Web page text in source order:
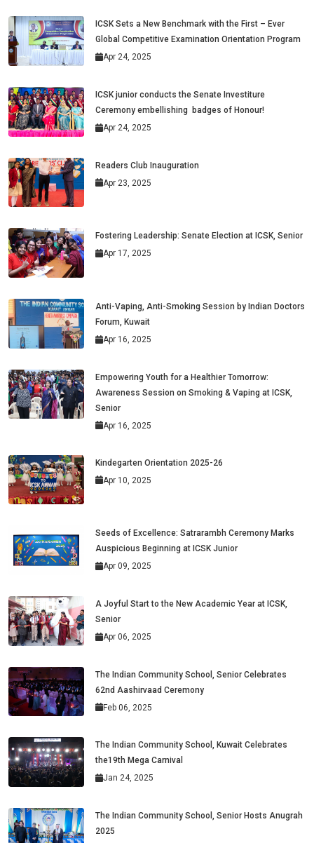
ICSK Sets a New Benchmark with the First – Ever
Global Competitive Examination Orientation Program
Apr 24, 2025
ICSK junior conducts the Senate Investiture
Ceremony embellishing badges of Honour!
Apr 24, 2025
Readers Club Inauguration
Apr 23, 2025
Fostering Leadership: Senate Election at ICSK, Senior
Apr 17, 2025
Anti-Vaping, Anti-Smoking Session by Indian Doctors
Forum, Kuwait
Apr 16, 2025
Empowering Youth for a Healthier Tomorrow:
Awareness Session on Smoking & Vaping at ICSK,
Senior
Apr 16, 2025
Kindegarten Orientation 2025-26
Apr 10, 2025
Seeds of Excellence: Satrarambh Ceremony Marks
Auspicious Beginning at ICSK Junior
Apr 09, 2025
A Joyful Start to the New Academic Year at ICSK,
Senior
Apr 06, 2025
The Indian Community School, Senior Celebrates
62nd Aashirvaad Ceremony
Feb 06, 2025
The Indian Community School, Kuwait Celebrates
the19th Mega Carnival
Jan 24, 2025
The Indian Community School, Senior Hosts Anugrah
2025